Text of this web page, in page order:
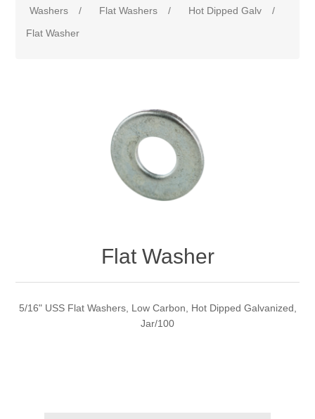
Washers
/ Flat Washers / Hot Dipped Galv
/
Flat Washer
Flat Washer
5/16" USS Flat Washers, Low Carbon, Hot Dipped Galvanized,
Jar/100